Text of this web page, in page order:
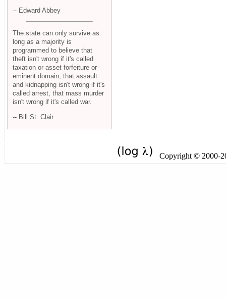
-- Edward Abbey
The state can only survive as
long as a majority is
programmed to believe that
theft isn't wrong if it's called
taxation or asset forfeiture or
eminent domain, that assault
and kidnapping isn't wrong if it's
called arrest, that mass murder
isn't wrong if it's called war.
-- Bill St. Clair
Copyright © 2000-